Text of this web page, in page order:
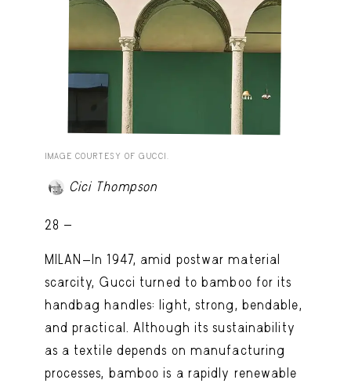
IMAGE COURTESY OF GUCCI.
Cici Thompson
28 -
MILAN—In 1947, amid postwar material
scarcity, Gucci turned to bamboo for its
handbag handles: light, strong, bendable,
and practical. Although its sustainability
as a textile depends on manufacturing
processes, bamboo is a rapidly renewable